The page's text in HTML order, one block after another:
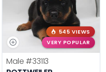
545 VIEWS
VERY POPULAR
Male #33113